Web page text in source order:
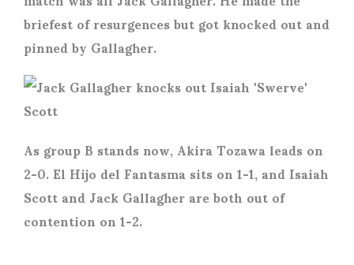
briefest of resurgences but got knocked out and
pinned by Gallagher.
As group B stands now, Akira Tozawa leads on
2-0. El Hijo del Fantasma sits on 1-1, and Isaiah
Scott and Jack Gallagher are both out of
contention on 1-2.